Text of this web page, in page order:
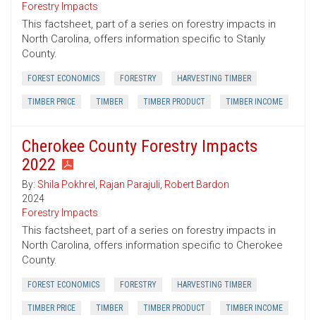
Forestry Impacts
This factsheet, part of a series on forestry impacts in
North Carolina, offers information specific to Stanly
County.
FOREST ECONOMICS FORESTRY HARVESTING TIMBER
TIMBER PRICE TIMBER TIMBER PRODUCT TIMBER INCOME
Cherokee County Forestry Impacts
2022
By: Shila Pokhrel , Rajan Parajuli, Robert Bardon
2024
Forestry Impacts
This factsheet, part of a series on forestry impacts in
North Carolina, offers information specific to Cherokee
County.
FOREST ECONOMICS FORESTRY HARVESTING TIMBER
TIMBER PRICE TIMBER TIMBER PRODUCT TIMBER INCOME